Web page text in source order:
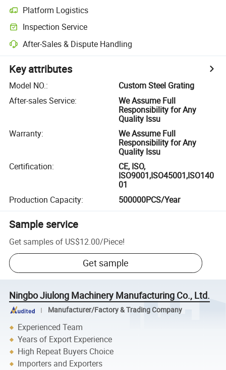
Platform Logistics
Inspection Service
After-Sales & Dispute Handling
Key attributes
Model NO.:
Custom Steel Grating
After-sales Service:
We Assume Full
Responsibility for Any
Quality Issu
Warranty:
We Assume Full
Responsibility for Any
Quality Issu
Certification:
CE, ISO,
ISO9001,ISO45001,ISO140
01
Production Capacity: 500000PCS/Year
Sample service
Get samples of US$12.00/Piece!
Get sample
Ningbo Jiulong Machinery Manufacturing Co., Ltd.
Manufacturer/Factory & Trading Company
Experienced Team
Years of Export Experience
High Repeat Buyers Choice
Importers and Exporters